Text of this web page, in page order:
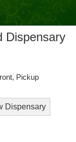
Dispensary
Pickup
Dispensary